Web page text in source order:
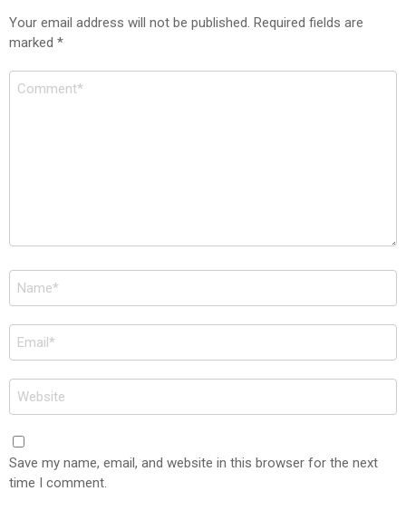
Your email address will not be published. Required fields are
marked *
Comment
Name
*
Email
*
Website
Save my name, email, and website in this browser for the next
time I comment.